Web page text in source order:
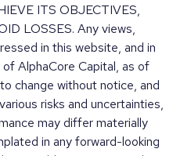
ITS OBJECTIVES,
LOSSES. Any views,
in this website, and in
AlphaCore Capital, as of
change without notice, and
risks and uncertainties,
may differ materially
in any forward-looking